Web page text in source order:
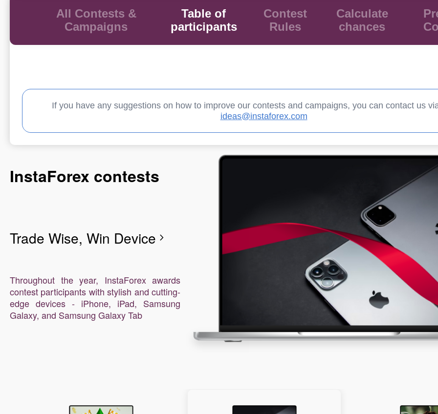
All Contests &
Campaigns
Table of
participants
Contest
Rules
Calculate
chances
If you have any suggestions on how to improve our contests and campaigns, you can contact us
ideas@instaforex.com
InstaForex contests
Trade Wise, Win Device chevron_right
Throughout the year, InstaForex awards
contest participants with stylish and cutting-
edge devices - iPhone, iPad, Samsung
Galaxy, and Samsung Galaxy Tab
Open
Open a Real
Account
Open